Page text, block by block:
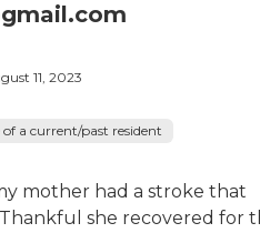
11, 2023
a current/past resident
mother had a stroke that
she recovered for